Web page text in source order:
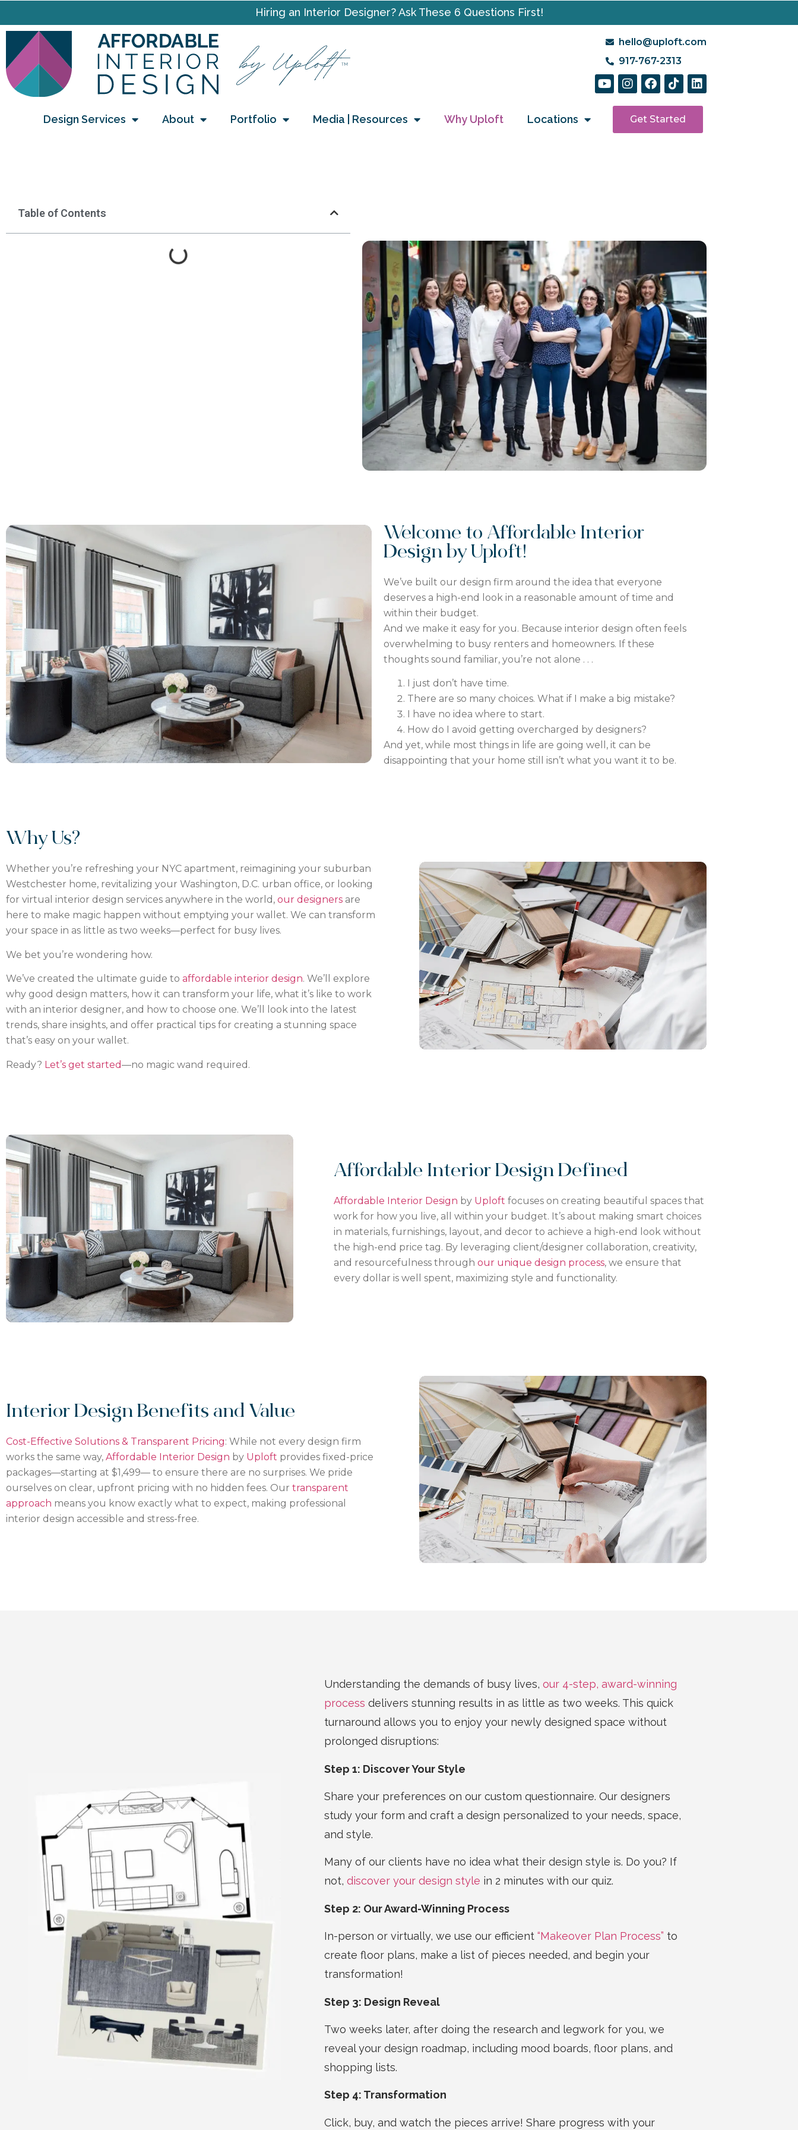
Hiring an Interior Designer? Ask These 6 Questions First!
hello@uploft.com
917-767-2313
Design Services About Portfolio Media | Resources Why Uploft Locations Get Started
Table of Contents
Welcome to Affordable Interior
Design by Uploft!
We’ve built our design firm around the idea that everyone
deserves a high-end look in a reasonable amount of time and
within their budget.
And we make it easy for you. Because interior design often feels
overwhelming to busy renters and homeowners. If these
thoughts sound familiar, you’re not alone . . .
I just don’t have time.
There are so many choices. What if I make a big mistake?
I have no idea where to start.
How do I avoid getting overcharged by designers?
And yet, while most things in life are going well, it can be
disappointing that your home still isn’t what you want it to be.
Why Us?
Whether you’re refreshing your NYC apartment, reimagining your suburban
Westchester home, revitalizing your Washington, D.C. urban office, or looking
for virtual interior design services anywhere in the world, our designers are
here to make magic happen without emptying your wallet. We can transform
your space in as little as two weeks—perfect for busy lives.
We bet you’re wondering how.
We’ve created the ultimate guide to affordable interior design. We’ll explore
why good design matters, how it can transform your life, what it’s like to work
with an interior designer, and how to choose one. We’ll look into the latest
trends, share insights, and offer practical tips for creating a stunning space
that’s easy on your wallet.
Ready? Let’s get started—no magic wand required.
Affordable Interior Design Defined
Affordable Interior Design by Uploft focuses on creating beautiful spaces that
work for how you live, all within your budget. It’s about making smart choices
in materials, furnishings, layout, and decor to achieve a high-end look without
the high-end price tag. By leveraging client/designer collaboration, creativity,
and resourcefulness through our unique design process, we ensure that
every dollar is well spent, maximizing style and functionality.
Interior Design Benefits and Value
Cost-Effective Solutions & Transparent Pricing: While not every design firm
works the same way, Affordable Interior Design by Uploft provides fixed-price
packages—starting at $1,499— to ensure there are no surprises. We pride
ourselves on clear, upfront pricing with no hidden fees. Our transparent
approach means you know exactly what to expect, making professional
interior design accessible and stress-free.
Understanding the demands of busy lives,our 4-step, award-winning
process delivers stunning results in as little as two weeks. This quick
turnaround allows you to enjoy your newly designed space without
prolonged disruptions:
Step 1: Discover Your Style
Share your preferences on our custom questionnaire. Our designers
study your form and craft a design personalized to your needs, space,
and style.
Many of our clients have no idea what their design style is. Do you? If
not,discover your design style in 2 minutes with our quiz.
Step 2: Our Award-Winning Process
In-person or virtually, we use our efficient“Makeover Plan Process” to
create floor plans, make a list of pieces needed, and begin your
transformation!
Step 3: Design Reveal
Two weeks later, after doing the research and legwork for you, we
reveal your design roadmap, including mood boards, floor plans, and
shopping lists.
Step 4: Transformation
Click, buy, and watch the pieces arrive! Share progress with your